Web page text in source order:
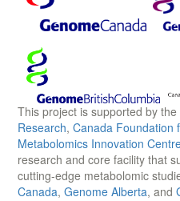
This project is supported by the
Research, Canada Foundation
Metabolomics Innovation
research and core facility that
cutting-edge metabolomic
Canada, Genome Alberta, and